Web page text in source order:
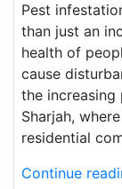
Pest
than just an
health of
cause
the
Sharjah,
residential
Continue